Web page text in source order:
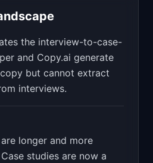
the interview-to-case-
and Copy.ai generate
but cannot extract
interviews.
longer and more
studies are now a